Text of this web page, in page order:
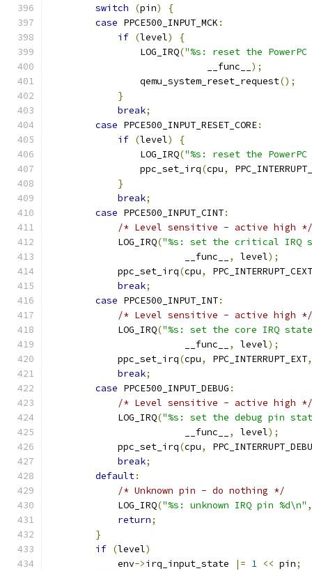
switch
(pin)
{
case PPCE500_INPUT_MCK :
if (level)
{
                LOG_IRQ
("%s: reset the
                            __func__
);
                qemu_system_reset_request
();
}
break;
case PPCE500_INPUT_RESET_CORE:
if (level)
{
                LOG_IRQ
("%s: reset the
                ppc_set_irq
(cpu,
}
break;
case PPCE500_INPUT_CINT:
/* Level sensitive - active high */
            LOG_IRQ
("%s: set the critical IRQ
                        __func__
, level);
            ppc_set_irq
(cpu,
PPC_INTERRUPT_CEXT
break;
case PPCE500_INPUT_INT:
/* Level sensitive - active high */
            LOG_IRQ
("%s: set the core IRQ
                        __func__
, level);
            ppc_set_irq
(cpu, PPC_INTERRUPT_EXT,
break;
case PPCE500_INPUT_DEBUG :
/* Level sensitive - active high */
            LOG_IRQ
("%s: set the debug pin
                        __func__
, level);
            ppc_set_irq
(cpu,
break;
default:
/* Unknown pin - do nothing */
            LOG_IRQ
("%s: unknown IRQ pin %d\n" ,
return;
}
if (level)
            env
->irq_input_state |= 1 << pin;